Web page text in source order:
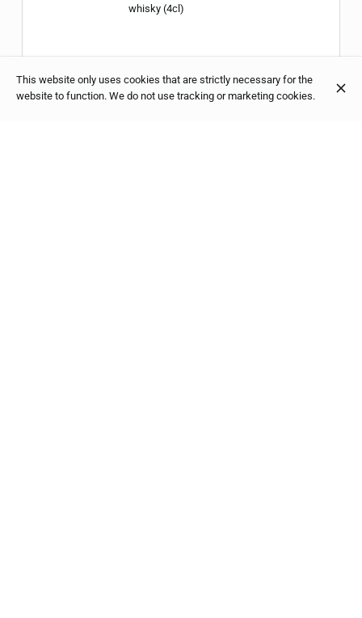
whisky (4cl)
This website only uses cookies that are strictly necessary for the
website to function. We do not use tracking or marketing cookies.